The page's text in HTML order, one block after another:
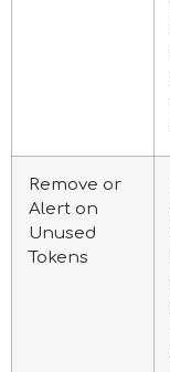
Remove or
Alert on
Unused
Tokens